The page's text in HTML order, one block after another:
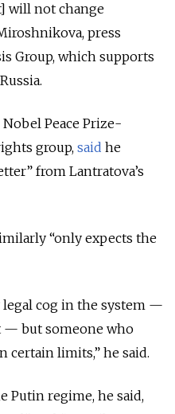
will not change
press
Group, which supports
Peace Prize-
group, said he
from Lantratova’s
“only expects the
legal cog in the system —
— but someone who
limits,” he said.
Putin regime, he said,